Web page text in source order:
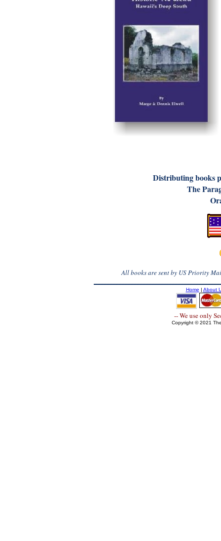
Distributing books
The
All books are sent by US Priority
Home | About
-- We use only
Copyright © 2021